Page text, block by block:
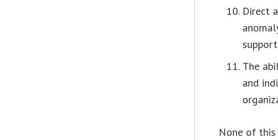
Direct
The
and
None of